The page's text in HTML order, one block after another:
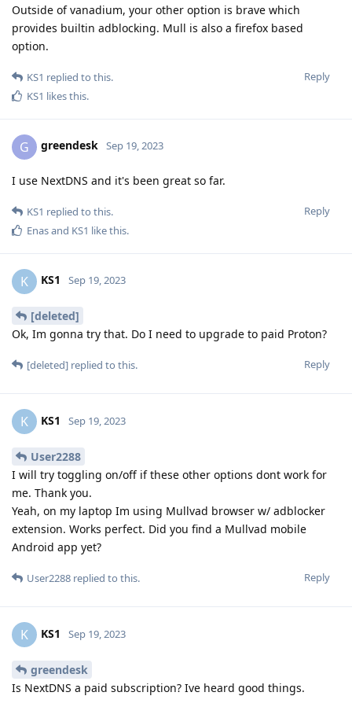
Outside of vanadium, your other option is brave which
provides builtin adblocking. Mull is also a firefox based
option.
Reply
KS1 replied to this.
KS1 likes this.
G greendesk Sep 19, 2023
I use NextDNS and it's been great so far.
Reply
KS1 replied to this.
Enasand KS1 like this.
K KS1 Sep 19, 2023
[deleted]
Ok, Im gonna try that. Do I need to upgrade to paid Proton?
Reply
[deleted] replied to this.
K KS1 Sep 19, 2023
User2288
I will try toggling on/off if these other options dont work for
me. Thank you.
Yeah, on my laptop Im using Mullvad browser w/ adblocker
extension. Works perfect. Did you find a Mullvad mobile
Android app yet?
Reply
User2288 replied to this.
K KS1 Sep 19, 2023
greendesk
Is NextDNS a paid subscription? Ive heard good things.